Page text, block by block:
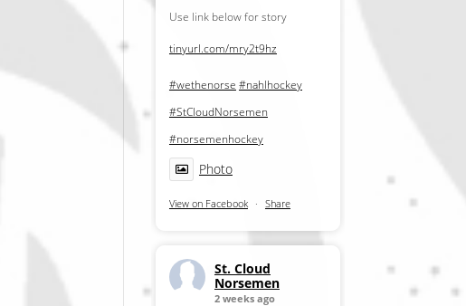
Use link below for story
tinyurl.com/mry2t9hz
#wethenorse #nahlhockey
#StCloudNorsemen
#norsemenhockey
Photo
View on Facebook · Share
St. Cloud
Norsemen
2 weeks ago